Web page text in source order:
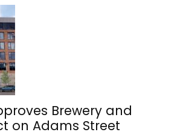
Brewery and
on Adams Street